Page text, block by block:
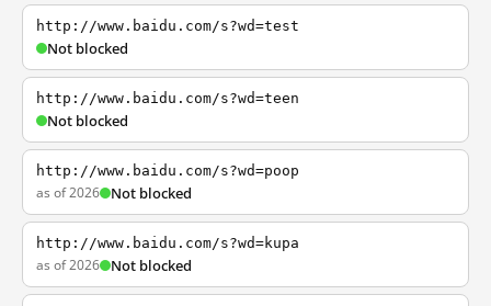
http://www.baidu.com/s?wd=test
Not blocked
http://www.baidu.com/s?wd=teen
Not blocked
http://www.baidu.com/s?wd=poop
as of 2026 Not blocked
http://www.baidu.com/s?wd=kupa
as of 2026 Not blocked